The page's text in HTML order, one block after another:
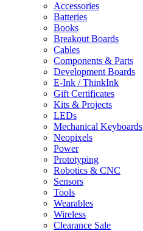
Accessories
Batteries
Books
Breakout Boards
Cables
Components & Parts
Development Boards
E-Ink / ThinkInk
Gift Certificates
Kits & Projects
LEDs
Mechanical Keyboards
Neopixels
Power
Prototyping
Robotics & CNC
Sensors
Tools
Wearables
Wireless
Clearance Sale